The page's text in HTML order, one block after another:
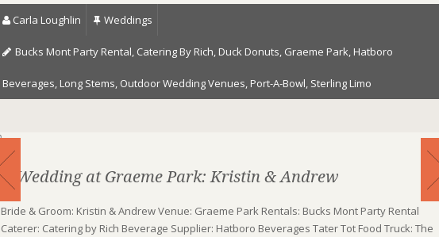
Carla Loughlin Weddings
Bucks Mont Party Rental, Catering By Rich, Duck Donuts, Graeme Park, Hatboro
Beverages, Long Stems, Outdoor Wedding Venues, Port-A-Bowl, Sterling Limo
A Wedding at Graeme Park: Kristin & Andrew
Bride & Groom: Kristin & Andrew Venue: Graeme Park Rentals: Bucks Mont Party Rental
Caterer: Catering by Rich Beverage Supplier: Hatboro Beverages Tater Tot Food Truck: The